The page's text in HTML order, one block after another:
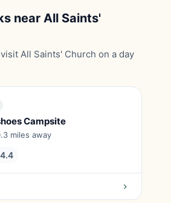
near All Saints'
All Saints' Church on a day
Campsite
miles away
4.4